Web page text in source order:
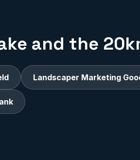
and the
Landscaper Marketing